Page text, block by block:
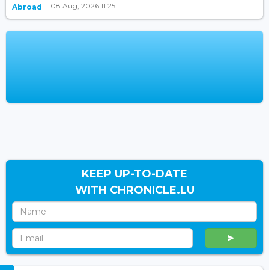
Abroad 08 Aug, 2026 11:25
KEEP UP-TO-DATE
WITH CHRONICLE.LU